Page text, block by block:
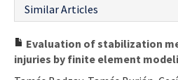
Similar Articles
Evaluation of stabilization
injuries by finite element